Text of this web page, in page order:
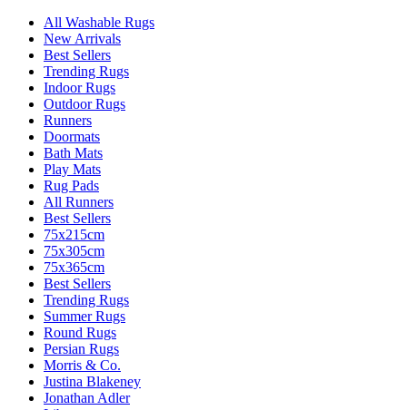
All Washable Rugs
New Arrivals
Best Sellers
Trending Rugs
Indoor Rugs
Outdoor Rugs
Runners
Doormats
Bath Mats
Play Mats
Rug Pads
All Runners
Best Sellers
75x215cm
75x305cm
75x365cm
Best Sellers
Trending Rugs
Summer Rugs
Round Rugs
Persian Rugs
Morris & Co.
Justina Blakeney
Jonathan Adler